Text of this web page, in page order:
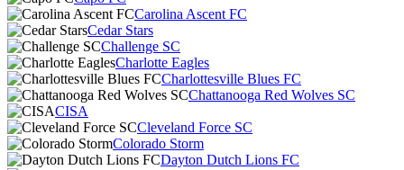
Carolina Ascent FC
Cedar Stars
Challenge SC
Charlotte Eagles
Charlottesville Blues FC
Chattanooga Red Wolves SC
CISA
Cleveland Force SC
Colorado Storm
Dayton Dutch Lions FC